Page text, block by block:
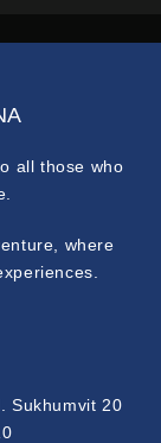
all those who
where
Sukhumvit 20